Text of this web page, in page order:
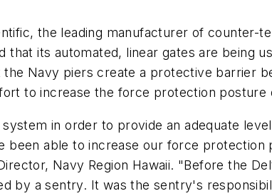
the leading manufacturer of
that its automated, linear gates are being
the Navy piers create a protective barrier
to increase the force protection
in order to provide an adequate
been able to increase our force
Navy Region Hawaii. "Before the
by a sentry. It was the sentry's